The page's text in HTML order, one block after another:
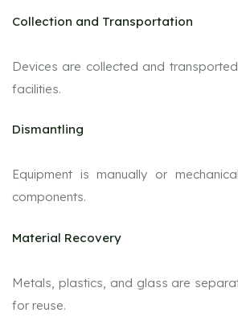
Collection and Transportation
Devices are collected and
facilities.
Dismantling
Equipment is manually or
components.
Material Recovery
Metals, plastics, and glass are
for reuse.